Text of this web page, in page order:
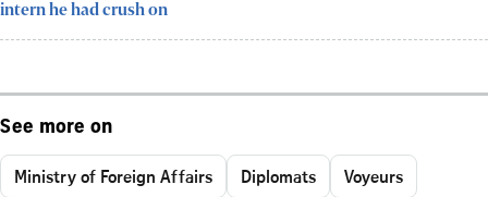
intern he had crush on
See more on
Ministry of Foreign Affairs Diplomats
Voyeurs